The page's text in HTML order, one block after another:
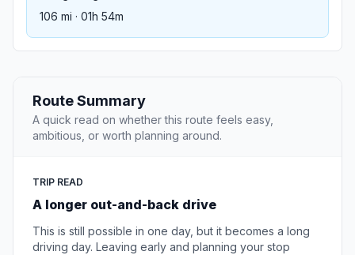
106 mi · 01h 54m
Route Summary
A quick read on whether this route feels easy,
ambitious, or worth planning around.
TRIP READ
A longer out-and-back drive
This is still possible in one day, but it becomes a long
driving day. Leaving early and planning your stop